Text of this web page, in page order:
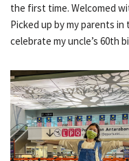
the first time. Welcomed
Picked up by my parents in
celebrate my uncle’s 60th